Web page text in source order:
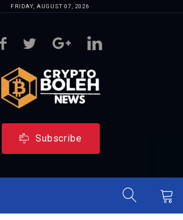
FRIDAY, AUGUST 07, 2026
Subscribe